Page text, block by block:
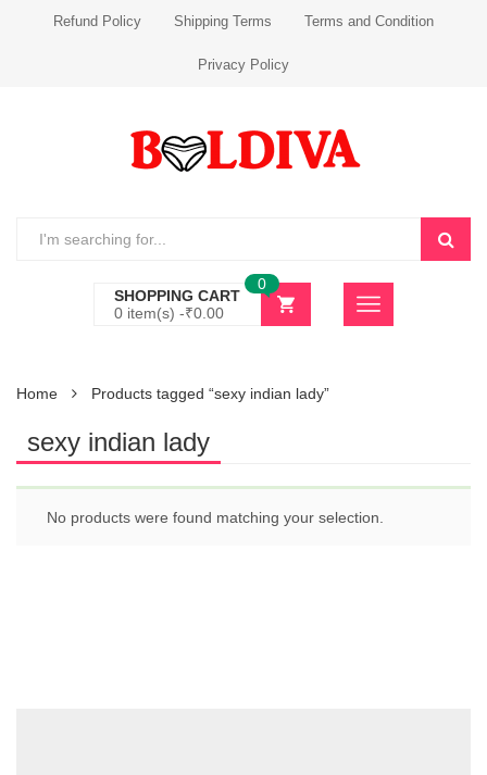
Refund Policy Shipping Terms Terms and Condition
Privacy Policy
SHOPPING CART
0 item(s) -₹0.00
0
Home Products tagged “sexy indian lady”
sexy indian lady
No products were found matching your selection.